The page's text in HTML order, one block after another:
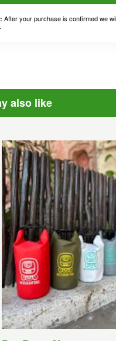
After your purchase is confirmed we
also like